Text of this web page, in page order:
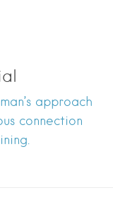
approach
connection